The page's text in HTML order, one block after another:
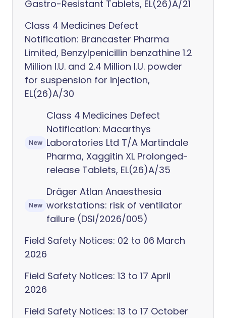
Gastro-Resistant Tablets, EL(26)A/21
Class 4 Medicines Defect
Notification: Brancaster Pharma
Limited, Benzylpenicillin benzathine 1.2
Million I.U. and 2.4 Million I.U. powder
for suspension for injection,
EL(26)A/30
New
Class 4 Medicines Defect
Notification: Macarthys
Laboratories Ltd T/A Martindale
Pharma, Xaggitin XL Prolonged-
release Tablets, EL(26)A/35
New
Dräger Atlan Anaesthesia
workstations: risk of ventilator
failure (DSI/2026/005)
Field Safety Notices: 02 to 06 March
2026
Field Safety Notices: 13 to 17 April
2026
Field Safety Notices: 13 to 17 October